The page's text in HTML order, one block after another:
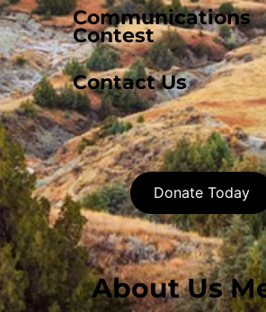
Communications
Contest
Contact Us
Donate Today
About Us